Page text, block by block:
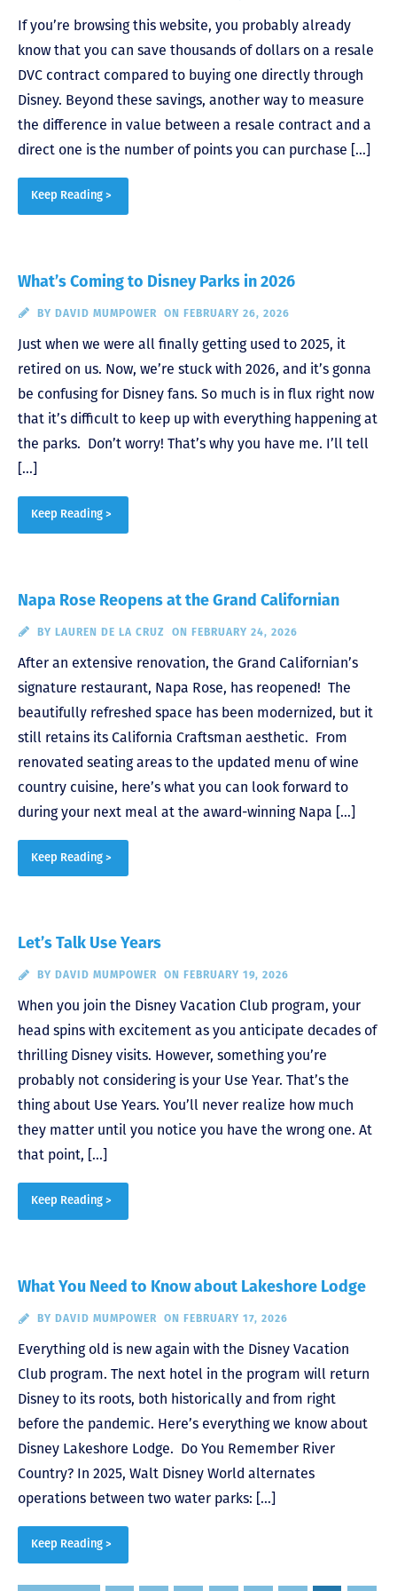
If you’re browsing this website, you probably already
know that you can save thousands of dollars on a resale
DVC contract compared to buying one directly through
Disney. Beyond these savings, another way to measure
the difference in value between a resale contract and a
direct one is the number of points you can purchase […]
Keep Reading >
What’s Coming to Disney Parks in 2026
BY DAVID MUMPOWER ON FEBRUARY 26, 2026
Just when we were all finally getting used to 2025, it
retired on us. Now, we’re stuck with 2026, and it’s gonna
be confusing for Disney fans. So much is in flux right now
that it’s difficult to keep up with everything happening at
the parks. Don’t worry! That’s why you have me. I’ll tell
[…]
Keep Reading >
Napa Rose Reopens at the Grand Californian
BY LAUREN DE LA CRUZ ON FEBRUARY 24, 2026
After an extensive renovation, the Grand Californian’s
signature restaurant, Napa Rose, has reopened! The
beautifully refreshed space has been modernized, but it
still retains its California Craftsman aesthetic. From
renovated seating areas to the updated menu of wine
country cuisine, here’s what you can look forward to
during your next meal at the award-winning Napa […]
Keep Reading >
Let’s Talk Use Years
BY DAVID MUMPOWER ON FEBRUARY 19, 2026
When you join the Disney Vacation Club program, your
head spins with excitement as you anticipate decades of
thrilling Disney visits. However, something you’re
probably not considering is your Use Year. That’s the
thing about Use Years. You’ll never realize how much
they matter until you notice you have the wrong one. At
that point, […]
Keep Reading >
What You Need to Know about Lakeshore Lodge
BY DAVID MUMPOWER ON FEBRUARY 17, 2026
Everything old is new again with the Disney Vacation
Club program. The next hotel in the program will return
Disney to its roots, both historically and from right
before the pandemic. Here’s everything we know about
Disney Lakeshore Lodge. Do You Remember River
Country? In 2025, Walt Disney World alternates
operations between two water parks: […]
Keep Reading >